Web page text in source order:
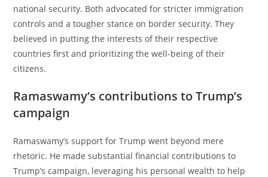
national security. Both advocated for stricter immigration
controls and a tougher stance on border security. They
believed in putting the interests of their respective
countries first and prioritizing the well-being of their
citizens.
Ramaswamy’s contributions to Trump’s
campaign
Ramaswamy’s support for Trump went beyond mere
rhetoric. He made substantial financial contributions to
Trump’s campaign, leveraging his personal wealth to help